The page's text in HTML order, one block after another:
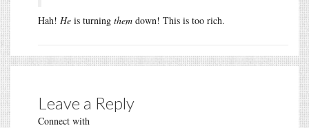
Hah! He is turning them down! This is too rich.
Leave a Reply
Connect with